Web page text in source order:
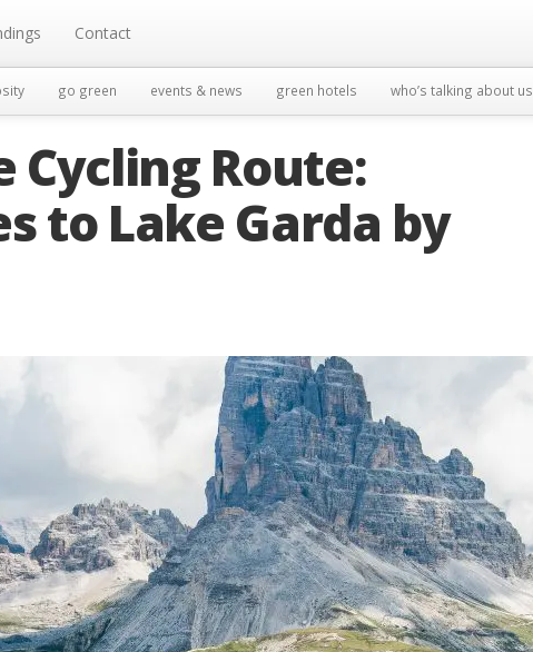
Contact
go green events & news green hotels who’s talking about us
Cycling Route:
to Lake Garda by